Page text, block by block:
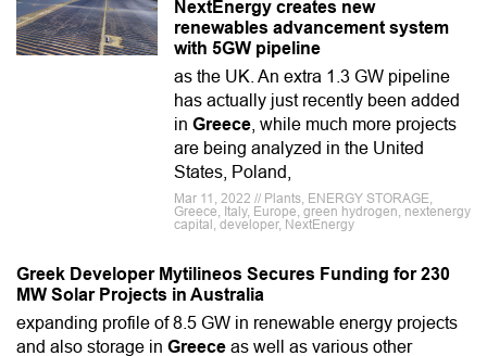
NextEnergy creates new
renewables advancement system
with 5GW pipeline
as the UK. An extra 1.3 GW pipeline
has actually just recently been added
in Greece , while much more projects
are being analyzed in the United
States, Poland,
Mar 11, 2022 // Plants, ENERGY STORAGE,
Greece, Italy, Europe, green hydrogen, nextenergy
capital, developer, NextEnergy
Greek Developer Mytilineos Secures Funding for 230
MW Solar Projects in Australia
expanding profile of 8.5 GW in renewable energy projects
and also storage in Greece as well as various other